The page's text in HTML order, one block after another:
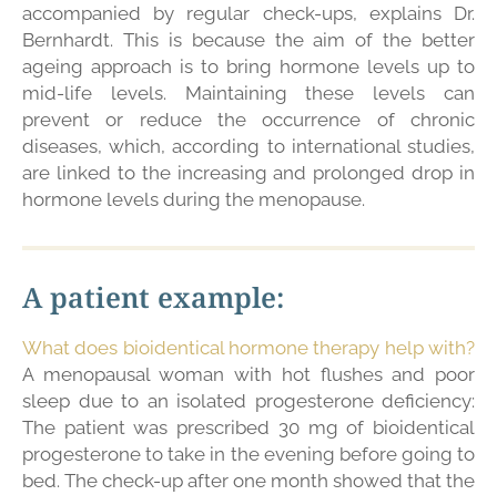
accompanied by regular check-ups, explains Dr.
Bernhardt. This is because the aim of the better
ageing approach is to bring hormone levels up to
mid-life levels. Maintaining these levels can
prevent or reduce the occurrence of chronic
diseases, which, according to international studies,
are linked to the increasing and prolonged drop in
hormone levels during the menopause.
A patient example:
What does bioidentical hormone therapy help with?
A menopausal woman with hot flushes and poor
sleep due to an isolated progesterone deficiency:
The patient was prescribed 30 mg of bioidentical
progesterone to take in the evening before going to
bed. The check-up after one month showed that the